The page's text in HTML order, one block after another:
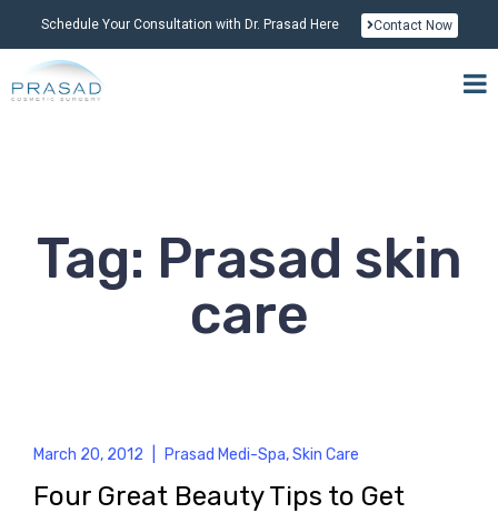
Schedule Your Consultation with Dr. Prasad Here Contact Now
Tag: Prasad skin
care
March 20, 2012 Prasad Medi-Spa,Skin Care
Four Great Beauty Tips to Get